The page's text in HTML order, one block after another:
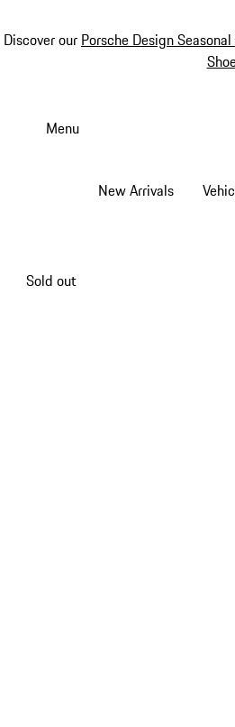
Discover our Porsche Design
Menu
New Arrivals
Sold out